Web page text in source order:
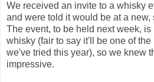
We received an invite to a whisky
and were told it would be at a new,
The event, to be held next week,
whisky (fair to say it'll be one of
we've tried this year), so we knew
impressive.